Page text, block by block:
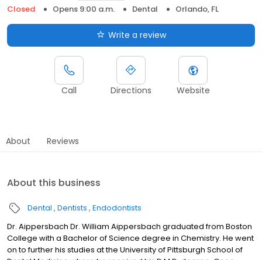
Closed
Opens 9:00 a.m. Dental Orlando, FL
Write a review
Call Directions Website
About Reviews
About this business
Dental Dentists Endodontists
Dr. Aippersbach Dr. William Aippersbach graduated from Boston
College with a Bachelor of Science degree in Chemistry. He went
on to further his studies at the University of Pittsburgh School of